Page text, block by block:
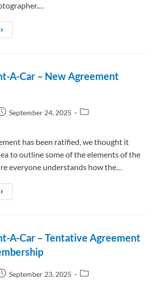
A-Car – New Agreement
September 24, 2025
has been ratified, we thought it
to outline some of the elements of the
everyone understands how the…
A-Car – Tentative Agreement
September 23, 2025